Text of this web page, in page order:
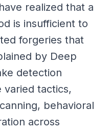
realized that a
is insufficient to
forgeries that
by Deep
detection
tactics,
behavioral
across